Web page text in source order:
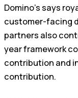
Domino’s says
customer-facing
partners also
year framework
contribution and
contribution.